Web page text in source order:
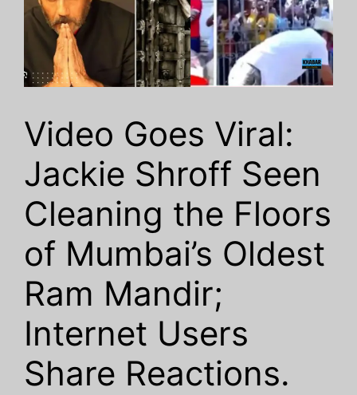
Video Goes Viral:
Jackie Shroff Seen
Cleaning the Floors
of Mumbai’s Oldest
Ram Mandir;
Internet Users
Share Reactions.